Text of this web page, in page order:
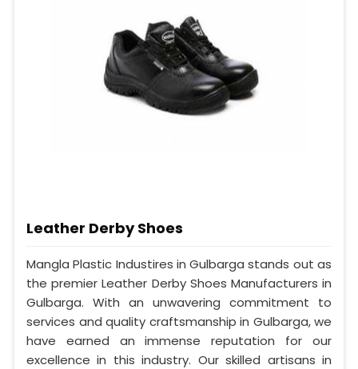
Leather Derby Shoes
Mangla Plastic Industires in Gulbarga stands out as
the premier Leather Derby Shoes Manufacturers in
Gulbarga. With an unwavering commitment to
services and quality craftsmanship in Gulbarga, we
have earned an immense reputation for our
excellence in this industry. Our skilled artisans in